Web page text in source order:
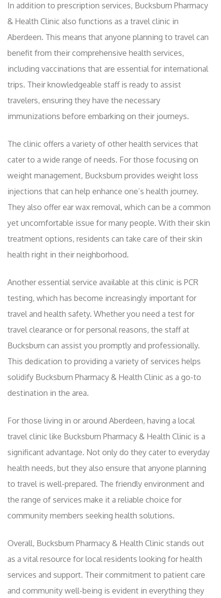
In addition to prescription services, Bucksburn Pharmacy
& Health Clinic also functions as a travel clinic in
Aberdeen. This means that anyone planning to travel can
benefit from their comprehensive health services,
including vaccinations that are essential for international
trips. Their knowledgeable staff is ready to assist
travelers, ensuring they have the necessary
immunizations before embarking on their journeys.
The clinic offers a variety of other health services that
cater to a wide range of needs. For those focusing on
weight management, Bucksburn provides weight loss
injections that can help enhance one’s health journey.
They also offer ear wax removal, which can be a common
yet uncomfortable issue for many people. With their skin
treatment options, residents can take care of their skin
health right in their neighborhood.
Another essential service available at this clinic is PCR
testing, which has become increasingly important for
travel and health safety. Whether you need a test for
travel clearance or for personal reasons, the staff at
Bucksburn can assist you promptly and professionally.
This dedication to providing a variety of services helps
solidify Bucksburn Pharmacy & Health Clinic as a go-to
destination in the area.
For those living in or around Aberdeen, having a local
travel clinic like Bucksburn Pharmacy & Health Clinic is a
significant advantage. Not only do they cater to everyday
health needs, but they also ensure that anyone planning
to travel is well-prepared. The friendly environment and
the range of services make it a reliable choice for
community members seeking health solutions.
Overall, Bucksburn Pharmacy & Health Clinic stands out
as a vital resource for local residents looking for health
services and support. Their commitment to patient care
and community well-being is evident in everything they